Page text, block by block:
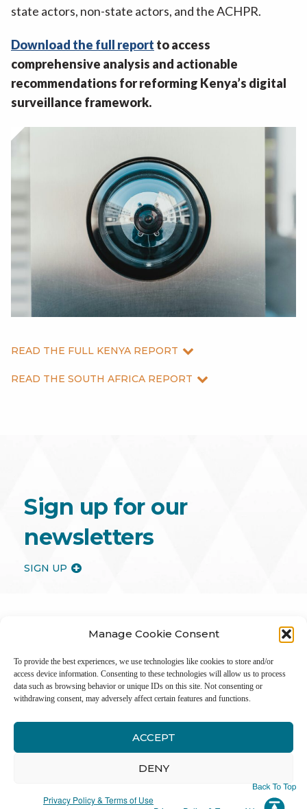
Manage Cookie Consent
To provide the best experiences, we use technologies like cookies to store and/or
access device information. Consenting to these technologies will allow us to process
data such as browsing behavior or unique IDs on this site. Not consenting or
withdrawing consent, may adversely affect certain features and functions.
ACCEPT
DENY
Privacy Policy & Terms of Use
state actors, non-state actors, and the ACHPR.
Download the full report to access
comprehensive analysis and actionable
recommendations for reforming Kenya’s digital
surveillance framework.
READ THE FULL KENYA REPORT
READ THE SOUTH AFRICA REPORT
Sign up for our
newsletters
SIGN UP